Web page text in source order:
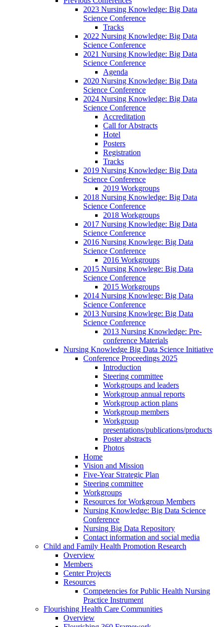
2023 Nursing Knowledge: Big Data
Science Conference
Tracks
2022 Nursing Knowledge: Big Data
Science Conference
2021 Nursing Knowledge: Big Data
Science Conference
Agenda
2020 Nursing Knowledge: Big Data
Science Conference
2024 Nursing Knowledge: Big Data
Science Conference
Accreditation
Call for Abstracts
Hotel
Posters
Registration
Tracks
2019 Nursing Knowledge: Big Data
Science Conference
2019 Workgroups
2018 Nursing Knowledge: Big Data
Science Conference
2018 Workgroups
2017 Nursing Knowledge: Big Data
Science Conference
2016 Nursing Knowlege: Big Data
Science Conference
2016 Workgroups
2015 Nursing Knowlege: Big Data
Science Conference
2015 Workgroups
2014 Nursing Knowlege: Big Data
Science Conference
2013 Nursing Knowlege: Big Data
Science Conference
2013 Nursing Knowledge: Pre-
conference Materials
Nursing Knowledge Big Data Science Initiative
Conference Proceedings 2025
Introduction
Steering committee
Workgroups and leaders
Workgroup annual reports
Workgroup action plans
Workgroup members
Workgroup
presentations/publications/products
Poster abstracts
Photos
Home
Vision and Mission
Five-Year Strategic Plan
Steering committee
Workgroups
Resources for Workgroup Members
Nursing Knowledge: Big Data Science
Conference
Nursing Big Data Repository
Contact information and social media
Child and Family Health Promotion Research
Overview
Members
Center Projects
Resources
Competencies for Public Health Nursing
Practice Instrument
Flourishing Health Care Communities
Overview